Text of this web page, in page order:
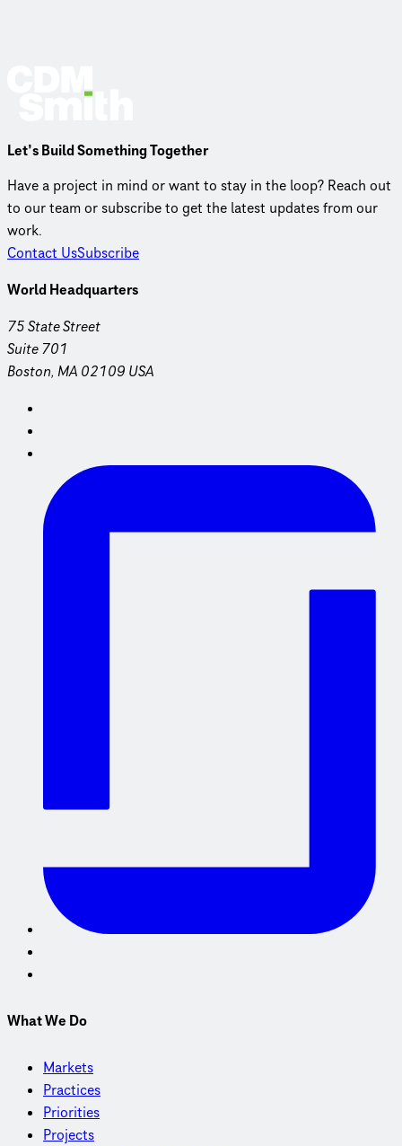
Let’s Build Something Together
Have a project in mind or want to stay in the loop? Reach out
to our team or subscribe to get the latest updates from our
work.
Contact UsSubscribe
World Headquarters
75 State Street
Suite 701
Boston, MA 02109 USA
What We Do
Markets
Practices
Priorities
Projects